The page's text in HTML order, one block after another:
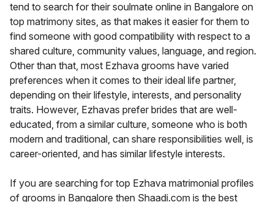
tend to search for their soulmate online in Bangalore on
top matrimony sites, as that makes it easier for them to
find someone with good compatibility with respect to a
shared culture, community values, language, and region.
Other than that, most Ezhava grooms have varied
preferences when it comes to their ideal life partner,
depending on their lifestyle, interests, and personality
traits. However, Ezhavas prefer brides that are well-
educated, from a similar culture, someone who is both
modern and traditional, can share responsibilities well, is
career-oriented, and has similar lifestyle interests.
If you are searching for top Ezhava matrimonial profiles
of grooms in Bangalore then Shaadi.com is the best